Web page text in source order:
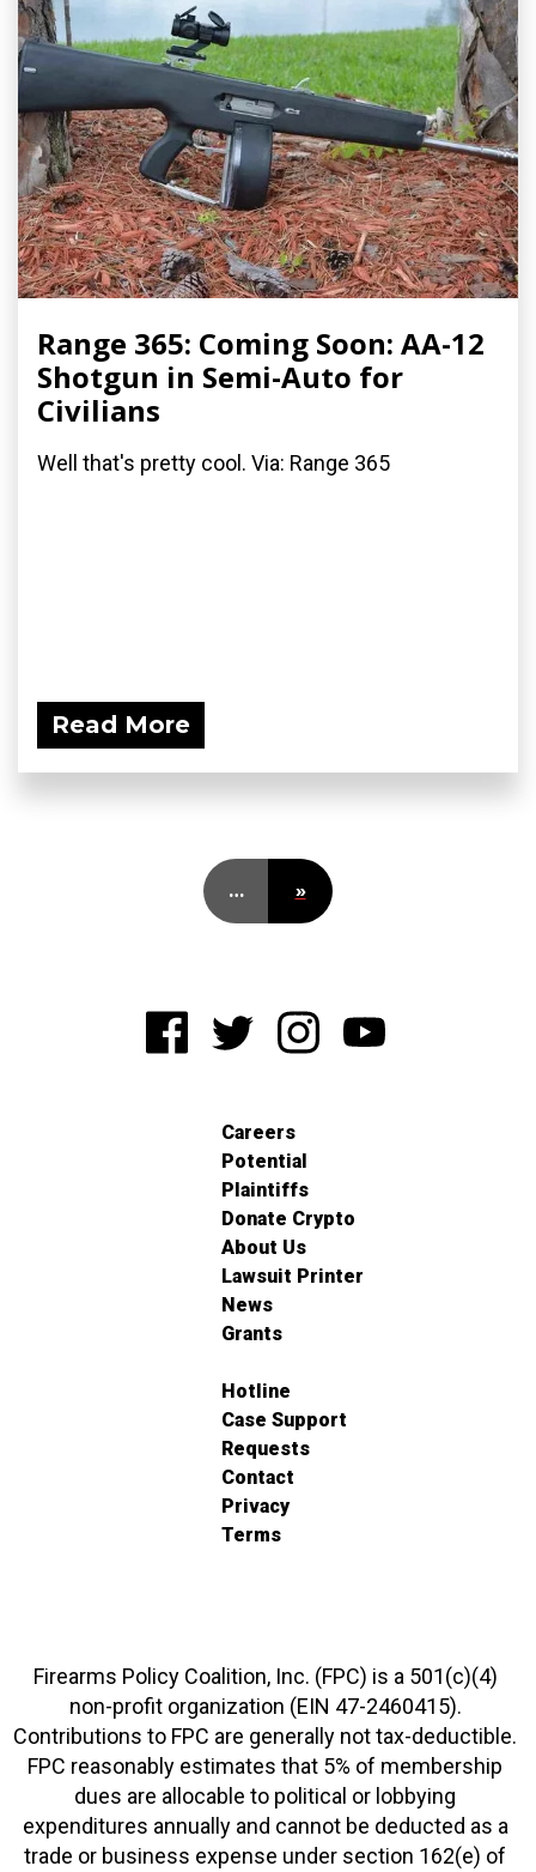
Range 365: Coming Soon: AA-12
Shotgun in Semi-Auto for
Civilians
Well that's pretty cool. Via: Range 365
Read More
… »
Careers
Potential
Plaintiffs
Donate Crypto
About Us
Lawsuit Printer
News
Grants
Hotline
Case Support
Requests
Contact
Privacy
Terms
Firearms Policy Coalition, Inc. (FPC) is a 501(c)(4)
non-profit organization (EIN 47-2460415).
Contributions to FPC are generally not tax-deductible.
FPC reasonably estimates that 5% of membership
dues are allocable to political or lobbying
expenditures annually and cannot be deducted as a
trade or business expense under section 162(e) of